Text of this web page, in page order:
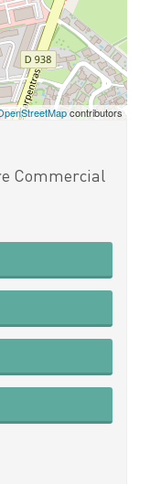
contributors
Commercial